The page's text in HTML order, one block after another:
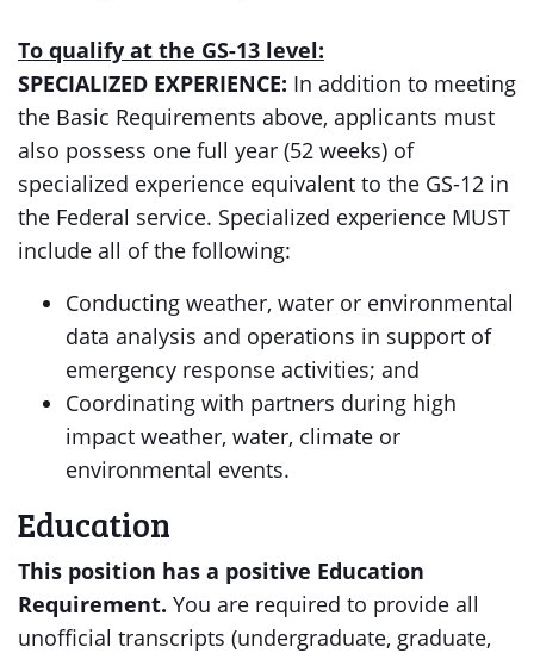
To qualify at the GS-13 level:
SPECIALIZED EXPERIENCE: In addition to meeting
the Basic Requirements above, applicants must
also possess one full year (52 weeks) of
specialized experience equivalent to the GS-12 in
the Federal service. Specialized experience MUST
include all of the following:
Conducting weather, water or environmental
data analysis and operations in support of
emergency response activities; and
Coordinating with partners during high
impact weather, water, climate or
environmental events.
Education
This position has a positive Education
Requirement. You are required to provide all
unofficial transcripts (undergraduate, graduate,